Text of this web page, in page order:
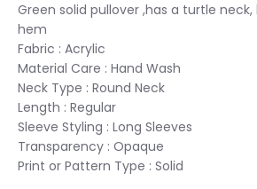
Green solid pullover ,has a turtle neck,
hem
Fabric : Acrylic
Material Care : Hand Wash
Neck Type : Round Neck
Length : Regular
Sleeve Styling : Long Sleeves
Transparency : Opaque
Print or Pattern Type : Solid